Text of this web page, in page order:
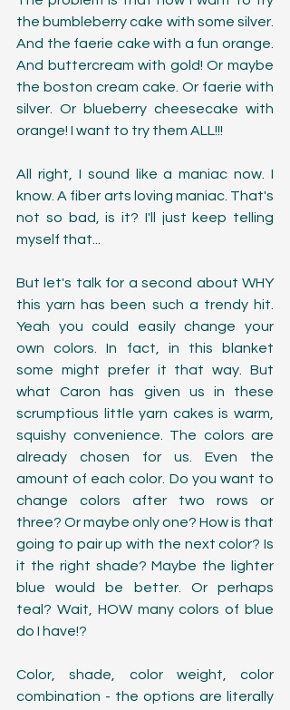
the bumbleberry cake with some silver.
And the faerie cake with a fun orange.
And buttercream with gold! Or maybe
the boston cream cake. Or faerie with
silver. Or blueberry cheesecake with
orange! I want to try them ALL!!!
All right, I sound like a maniac now. I
know. A fiber arts loving maniac. That's
not so bad, is it? I'll just keep telling
myself that...
But let's talk for a second about WHY
this yarn has been such a trendy hit.
Yeah you could easily change your
own colors. In fact, in this blanket
some might prefer it that way. But
what Caron has given us in these
scrumptious little yarn cakes is warm,
squishy convenience. The colors are
already chosen for us. Even the
amount of each color. Do you want to
change colors after two rows or
three? Or maybe only one? How is that
going to pair up with the next color? Is
it the right shade? Maybe the lighter
blue would be better. Or perhaps
teal? Wait, HOW many colors of blue
do I have!?
Color, shade, color weight, color
combination - the options are literally